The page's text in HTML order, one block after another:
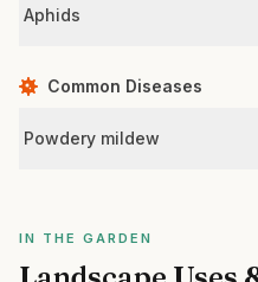
Aphids
Common Diseases
Powdery mildew
IN THE GARDEN